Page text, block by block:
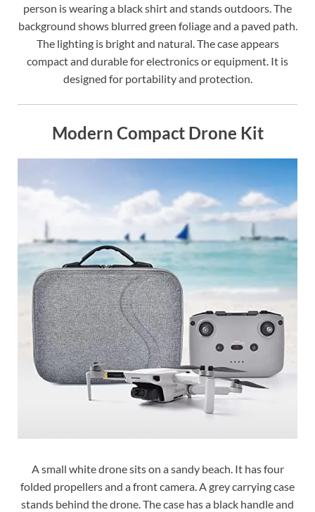
person is wearing a black shirt and stands outdoors. The
background shows blurred green foliage and a paved path.
The lighting is bright and natural. The case appears
compact and durable for electronics or equipment. It is
designed for portability and protection.
Modern Compact Drone Kit
A small white drone sits on a sandy beach. It has four
folded propellers and a front camera. A grey carrying case
stands behind the drone. The case has a black handle and